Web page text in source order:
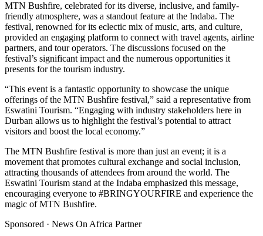
MTN Bushfire, celebrated for its diverse, inclusive, and family-
friendly atmosphere, was a standout feature at the Indaba. The
festival, renowned for its eclectic mix of music, arts, and culture,
provided an engaging platform to connect with travel agents, airline
partners, and tour operators. The discussions focused on the
festival’s significant impact and the numerous opportunities it
presents for the tourism industry.
“This event is a fantastic opportunity to showcase the unique
offerings of the MTN Bushfire festival,” said a representative from
Eswatini Tourism. “Engaging with industry stakeholders here in
Durban allows us to highlight the festival’s potential to attract
visitors and boost the local economy.”
The MTN Bushfire festival is more than just an event; it is a
movement that promotes cultural exchange and social inclusion,
attracting thousands of attendees from around the world. The
Eswatini Tourism stand at the Indaba emphasized this message,
encouraging everyone to #BRINGYOURFIRE and experience the
magic of MTN Bushfire.
Sponsored · News On Africa Partner